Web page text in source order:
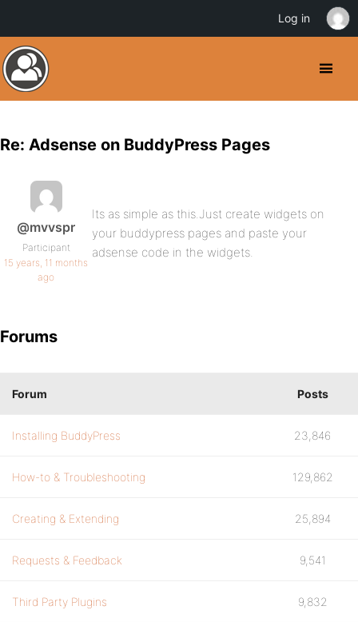
Re: Adsense on BuddyPress Pages
@mvvspr
Participant
15 years, 11 months
ago
Its as simple as this.Just create widgets on
your buddypress pages and paste your
adsense code in the widgets.
Forums
Forum Posts
Installing BuddyPress 23,846
How-to & Troubleshooting 129,862
Creating & Extending 25,894
Requests & Feedback 9,541
Third Party Plugins 9,832
Log in